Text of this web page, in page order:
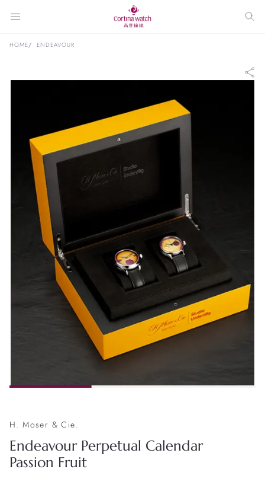
HOME ENDEAVOUR
H. Moser & Cie.
Endeavour Perpetual Calendar
Passion Fruit